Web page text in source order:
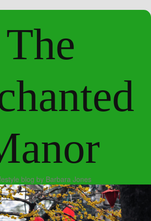
The
blog by Barbara Jones